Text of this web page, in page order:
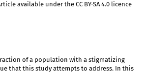
available under the CC BY-SA 4.0 licence
of a population with a stigmatizing
that this study attempts to address. In this